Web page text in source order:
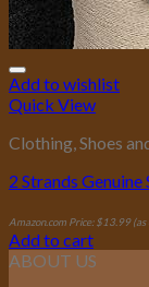
Add to wishlist
Quick View
Clothing, Shoes
2 Strands Genuine
Amazon.com Price: $13.99(as
Add to cart
ABOUT US